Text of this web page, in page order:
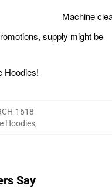
Machine
supply might be
Hoodies!
1618
Hoodies,
Say